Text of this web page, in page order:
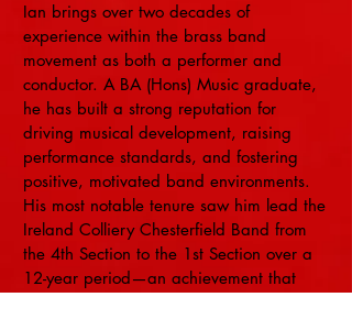
Ian brings over two decades of
experience within the brass band
movement as both a performer and
conductor. A BA (Hons) Music graduate,
he has built a strong reputation for
driving musical development, raising
performance standards, and fostering
positive, motivated band environments.
His most notable tenure saw him lead the
Ireland Colliery Chesterfield Band from
the 4th Section to the 1st Section over a
12-year period—an achievement that